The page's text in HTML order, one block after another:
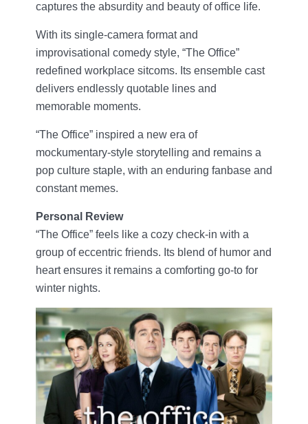
captures the absurdity and beauty of office life.
With its single-camera format and
improvisational comedy style, “The Office”
redefined workplace sitcoms. Its ensemble cast
delivers endlessly quotable lines and
memorable moments.
“The Office” inspired a new era of
mockumentary-style storytelling and remains a
pop culture staple, with an enduring fanbase and
constant memes.
Personal Review
“The Office” feels like a cozy check-in with a
group of eccentric friends. Its blend of humor and
heart ensures it remains a comforting go-to for
winter nights.